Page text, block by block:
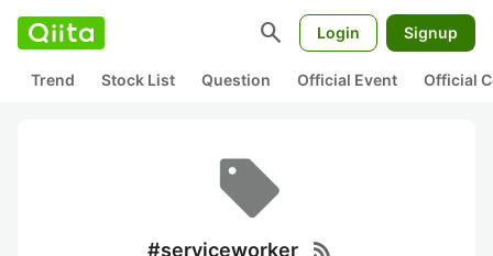
search Login Signup
Trend Stock List Question Official Event Official
#serviceworker rss_feed